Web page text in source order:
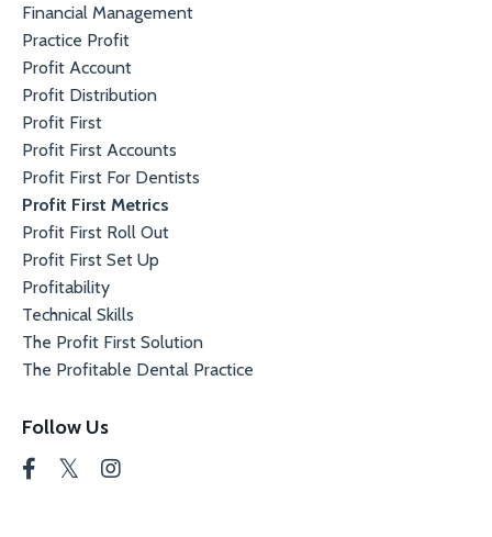
Financial Management
Practice Profit
Profit Account
Profit Distribution
Profit First
Profit First Accounts
Profit First For Dentists
Profit First Metrics
Profit First Roll Out
Profit First Set Up
Profitability
Technical Skills
The Profit First Solution
The Profitable Dental Practice
Follow Us